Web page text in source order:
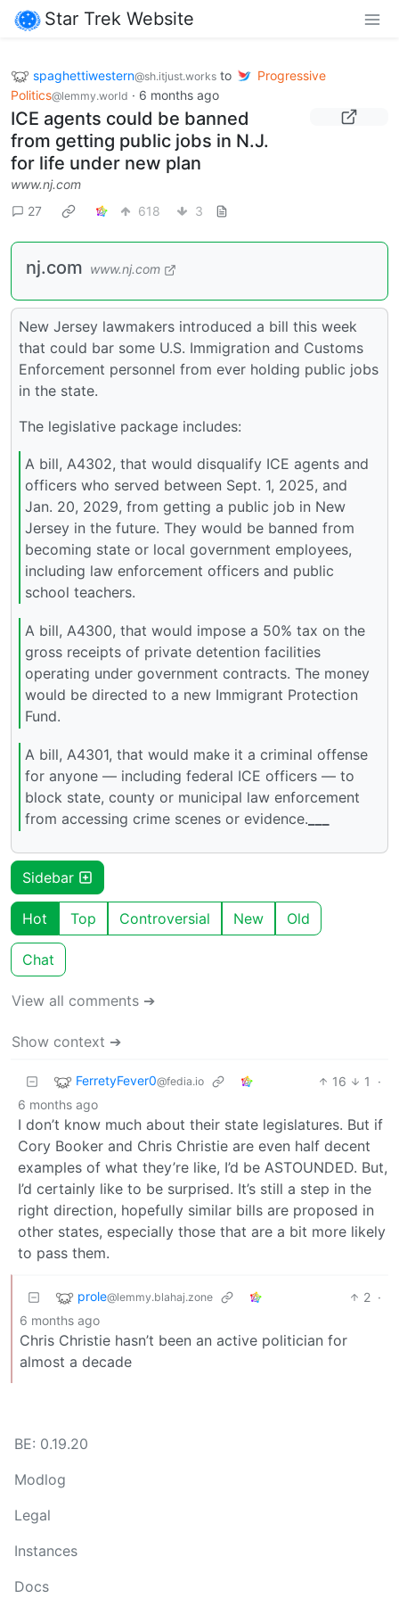
Star Trek Website
spaghettiwestern@sh.itjust.works to
Progressive
Politics@lemmy.world · 6 months ago
ICE agents could be banned
from getting public jobs in N.J.
for life under new plan
www.nj.com
27
618 3
nj.com www.nj.com
New Jersey lawmakers introduced a bill this week
that could bar some U.S. Immigration and Customs
Enforcement personnel from ever holding public jobs
in the state.
The legislative package includes:
A bill, A4302, that would disqualify ICE agents and
officers who served between Sept. 1, 2025, and
Jan. 20, 2029, from getting a public job in New
Jersey in the future. They would be banned from
becoming state or local government employees,
including law enforcement officers and public
school teachers.
A bill, A4300, that would impose a 50% tax on the
gross receipts of private detention facilities
operating under government contracts. The money
would be directed to a new Immigrant Protection
Fund.
A bill, A4301, that would make it a criminal offense
for anyone — including federal ICE officers — to
block state, county or municipal law enforcement
from accessing crime scenes or evidence.
Sidebar
Hot Top Controversial New Old
Chat
View all comments ➔
Show context ➔
FerretyFever0@fedia.io 16 1
·
6 months ago
I don’t know much about their state legislatures. But if
Cory Booker and Chris Christie are even half decent
examples of what they’re like, I’d be ASTOUNDED. But,
I’d certainly like to be surprised. It’s still a step in the
right direction, hopefully similar bills are proposed in
other states, especially those that are a bit more likely
to pass them.
prole@lemmy.blahaj.zone 2 ·
6 months ago
Chris Christie hasn’t been an active politician for
almost a decade
BE: 0.19.20
Modlog
Legal
Instances
Docs